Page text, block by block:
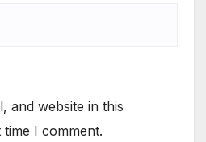
and website in this
I comment.